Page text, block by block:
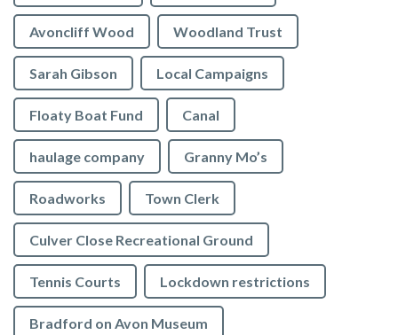
Avoncliff Wood Woodland Trust
Sarah Gibson Local Campaigns
Floaty Boat Fund Canal
haulage company Granny Mo’s
Roadworks Town Clerk
Culver Close Recreational Ground
Tennis Courts Lockdown restrictions
Bradford on Avon Museum